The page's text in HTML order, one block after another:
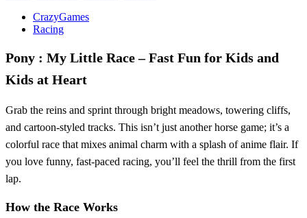
CrazyGames
Racing
Pony : My Little Race – Fast Fun for Kids and
Kids at Heart
Grab the reins and sprint through bright meadows, towering cliffs,
and cartoon‑styled tracks. This isn’t just another horse game; it’s a
colorful race that mixes animal charm with a splash of anime flair. If
you love funny, fast‑paced racing, you’ll feel the thrill from the first
lap.
How the Race Works